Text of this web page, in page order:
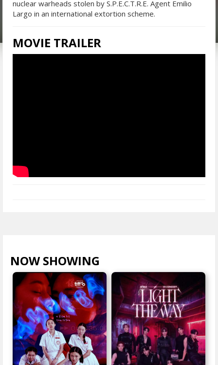
nuclear warheads stolen by S.P.E.C.T.R.E. Agent Emilio
Largo in an international extortion scheme.
MOVIE TRAILER
NOW SHOWING